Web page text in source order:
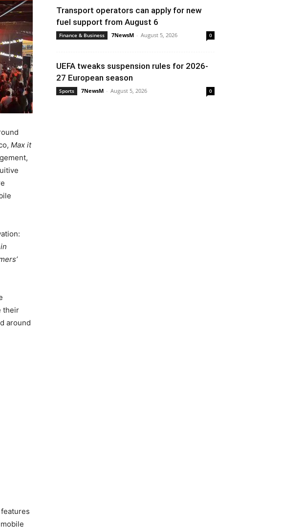
Max it
their
around
Transport operators can apply for new
fuel support from August 6
Finance & Business 7NewsM - August 5, 2026 0
UEFA tweaks suspension rules for 2026-
27 European season
Sports 7NewsM - August 5, 2026 0